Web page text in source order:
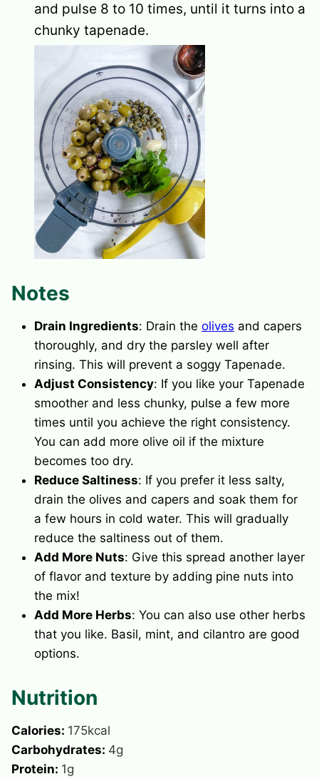
and pulse 8 to 10 times, until it turns into a
chunky tapenade.
Notes
Drain Ingredients: Drain the olives and capers
thoroughly, and dry the parsley well after
rinsing. This will prevent a soggy Tapenade.
Adjust Consistency: If you like your Tapenade
smoother and less chunky, pulse a few more
times until you achieve the right consistency.
You can add more olive oil if the mixture
becomes too dry.
Reduce Saltiness: If you prefer it less salty,
drain the olives and capers and soak them for
a few hours in cold water. This will gradually
reduce the saltiness out of them.
Add More Nuts: Give this spread another layer
of flavor and texture by adding pine nuts into
the mix!
Add More Herbs: You can also use other herbs
that you like. Basil, mint, and cilantro are good
options.
Nutrition
Calories: 175kcal
Carbohydrates: 4g
Protein: 1g